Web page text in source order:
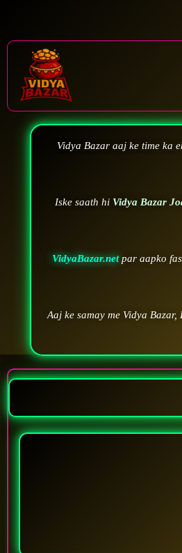
Vidya Bazar aaj ke time ka
Iske saath hi Vidya Bazar
VidyaBazar.netpar aapko
Aaj ke samay me Vidya